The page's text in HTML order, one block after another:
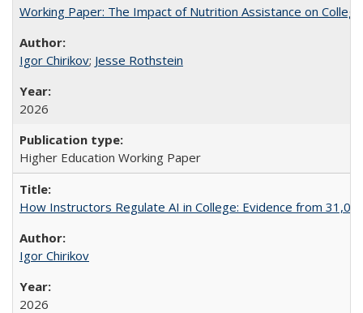
Working Paper: The Impact of Nutrition Assistance on
Igor Chirikov; Jesse Rothstein
2026
Higher Education Working Paper
How Instructors Regulate AI in College: Evidence from
Igor Chirikov
2026